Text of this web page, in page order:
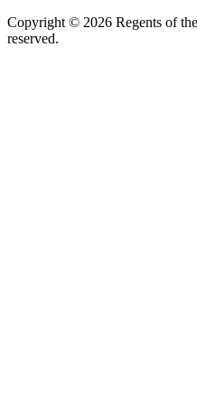
Copyright © 2026 Regents of
reserved.